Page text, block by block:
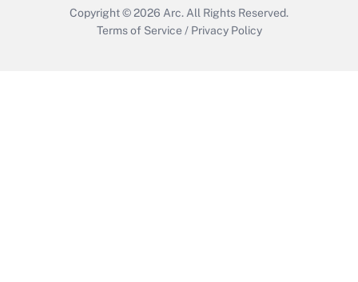
Copyright © 2026 Arc. All Rights Reserved.
Terms of Service / Privacy Policy